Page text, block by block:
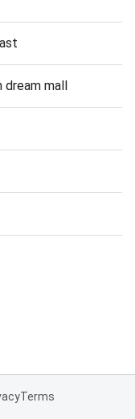
dream mall
Terms